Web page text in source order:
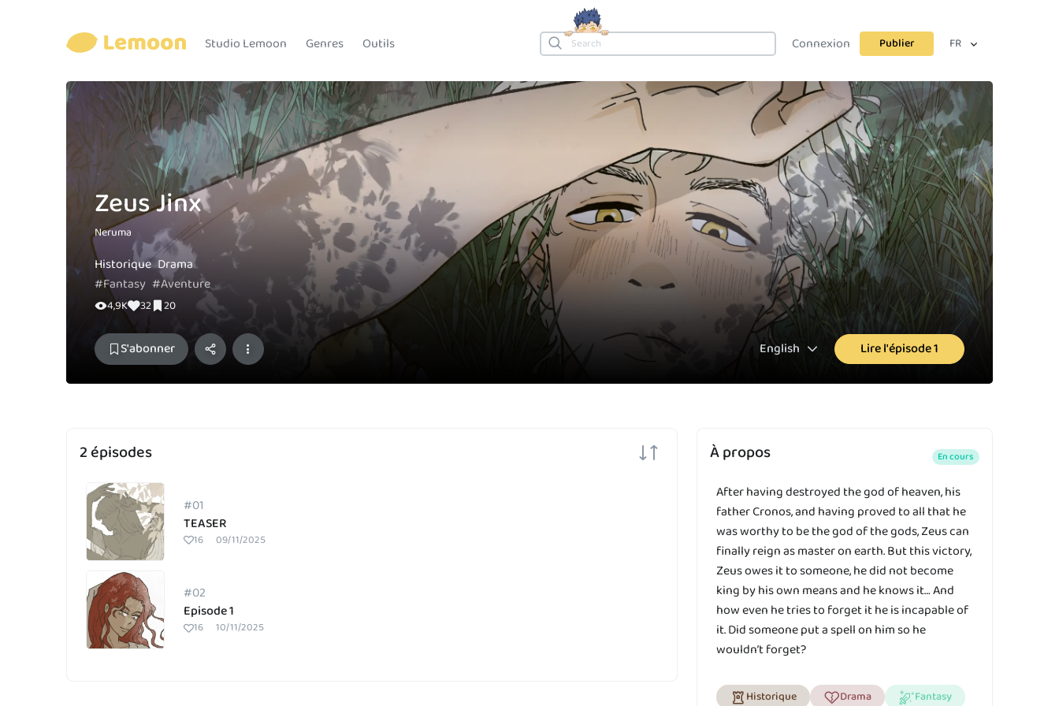
Studio Lemoon Genres Outils Connexion Publier FR
Zeus Jinx
Neruma
Historique Drama
#Fantasy #Aventure
4,9K 32 20
S'abonner English Lire l'épisode 1
2 épisodes
#01
TEASER
16 09/11/2025
#02
Episode 1
16 10/11/2025
À propos En cours
After having destroyed the god of heaven, his
father Cronos, and having proved to all that he
was worthy to be the god of the gods, Zeus can
finally reign as master on earth. But this victory,
Zeus owes it to someone, he did not become
king by his own means and he knows it… And
how even he tries to forget it he is incapable of
it. Did someone put a spell on him so he
wouldn’t forget?
Historique Drama
Fantasy